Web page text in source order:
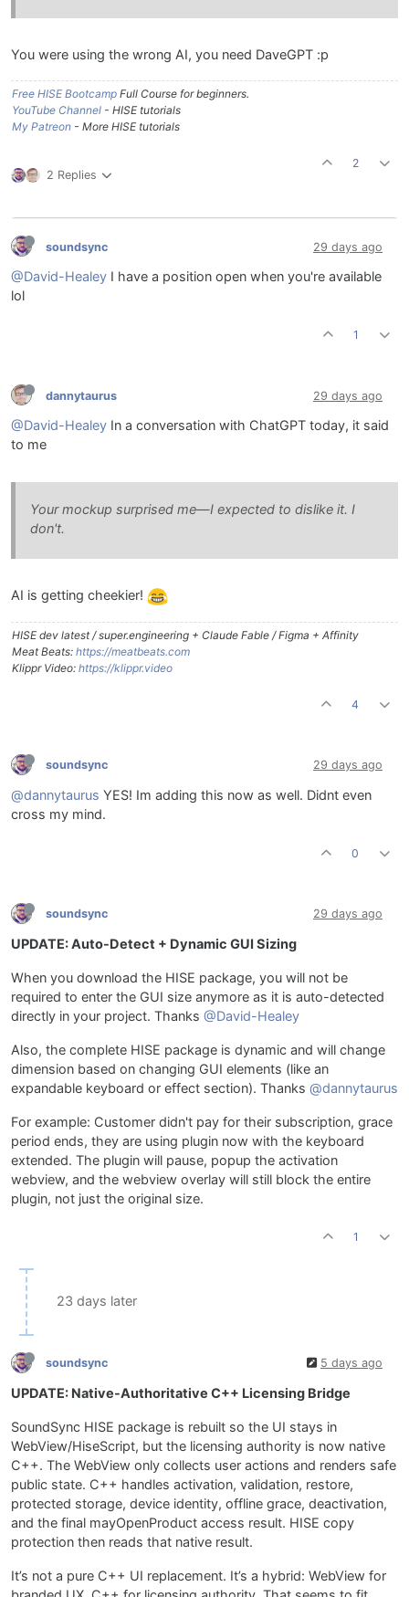
You were using the wrong AI, you need DaveGPT :p
Free HISE Bootcamp Full Course for beginners.
YouTube Channel - HISE tutorials
My Patreon - More HISE tutorials
2 Replies
2
soundsync 29 days ago
@David-Healey I have a position open when you're available
lol
1
dannytaurus 29 days ago
@David-Healey In a conversation with ChatGPT today, it said
to me
Your mockup surprised me—I expected to dislike it. I
don't.
AI is getting cheekier!
HISE dev latest / super.engineering + Claude Fable / Figma + Affinity
Meat Beats: https://meatbeats.com
Klippr Video: https://klippr.video
4
soundsync 29 days ago
@dannytaurus YES! Im adding this now as well. Didnt even
cross my mind.
0
soundsync 29 days ago
UPDATE: Auto-Detect + Dynamic GUI Sizing
When you download the HISE package, you will not be
required to enter the GUI size anymore as it is auto-detected
directly in your project. Thanks @David-Healey
Also, the complete HISE package is dynamic and will change
dimension based on changing GUI elements (like an
expandable keyboard or effect section). Thanks @dannytaurus
For example: Customer didn't pay for their subscription, grace
period ends, they are using plugin now with the keyboard
extended. The plugin will pause, popup the activation
webview, and the webview overlay will still block the entire
plugin, not just the original size.
1
23 days later
soundsync 5 days ago
UPDATE: Native-Authoritative C++ Licensing Bridge
SoundSync HISE package is rebuilt so the UI stays in
WebView/HiseScript, but the licensing authority is now native
C++. The WebView only collects user actions and renders safe
public state. C++ handles activation, validation, restore,
protected storage, device identity, offline grace, deactivation,
and the final mayOpenProduct access result. HISE copy
protection then reads that native result.
It’s not a pure C++ UI replacement. It’s a hybrid: WebView for